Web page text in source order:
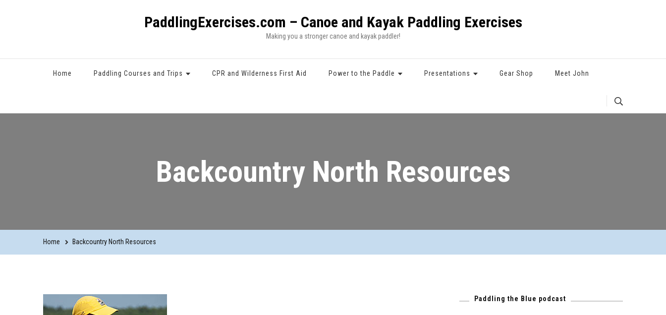
PaddlingExercises.com – Canoe and Kayak Paddling Exercises
Making you a stronger canoe and kayak paddler!
Home Paddling Courses and Trips CPR and Wilderness First Aid Power to the Paddle Presentations Gear Shop Meet John
Backcountry North Resources
Home Backcountry North Resources
Paddling the Blue podcast